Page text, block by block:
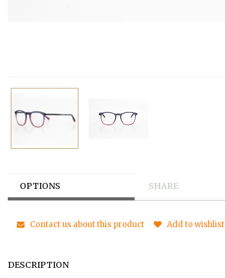
OPTIONS SHARE
Contact us about this product Add to wishlist
DESCRIPTION